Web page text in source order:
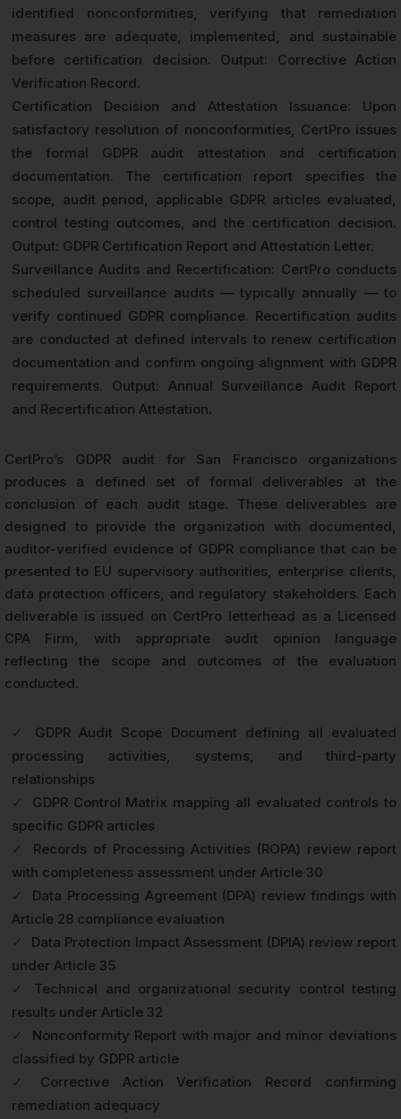
identified nonconformities, verifying that remediation
measures are adequate, implemented, and sustainable
before certification decision. Output: Corrective Action
Verification Record.
Certification Decision and Attestation Issuance: Upon
satisfactory resolution of nonconformities, CertPro issues
the formal GDPR audit attestation and certification
documentation. The certification report specifies the
scope, audit period, applicable GDPR articles evaluated,
control testing outcomes, and the certification decision.
Output: GDPR Certification Report and Attestation Letter.
Surveillance Audits and Recertification: CertPro conducts
scheduled surveillance audits — typically annually — to
verify continued GDPR compliance. Recertification audits
are conducted at defined intervals to renew certification
documentation and confirm ongoing alignment with GDPR
requirements. Output: Annual Surveillance Audit Report
and Recertification Attestation.
CertPro’s GDPR audit for San Francisco organizations
produces a defined set of formal deliverables at the
conclusion of each audit stage. These deliverables are
designed to provide the organization with documented,
auditor-verified evidence of GDPR compliance that can be
presented to EU supervisory authorities, enterprise clients,
data protection officers, and regulatory stakeholders. Each
deliverable is issued on CertPro letterhead as a Licensed
CPA Firm, with appropriate audit opinion language
reflecting the scope and outcomes of the evaluation
conducted.
✓
GDPR Audit Scope Document defining all evaluated
processing activities, systems, and third-party
relationships
✓
GDPR Control Matrix mapping all evaluated controls to
specific GDPR articles
✓
Records of Processing Activities (ROPA) review report
with completeness assessment under Article 30
✓
Data Processing Agreement (DPA) review findings with
Article 28 compliance evaluation
✓
Data Protection Impact Assessment (DPIA) review report
under Article 35
✓
Technical and organizational security control testing
results under Article 32
✓
Nonconformity Report with major and minor deviations
classified by GDPR article
✓
Corrective Action Verification Record confirming
remediation adequacy